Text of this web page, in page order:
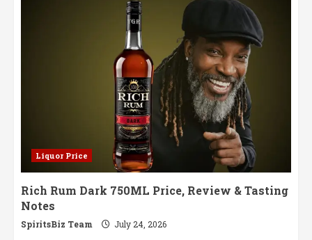
Liquor Price
Rich Rum Dark 750ML Price, Review & Tasting
Notes
SpiritsBiz Team July 24, 2026